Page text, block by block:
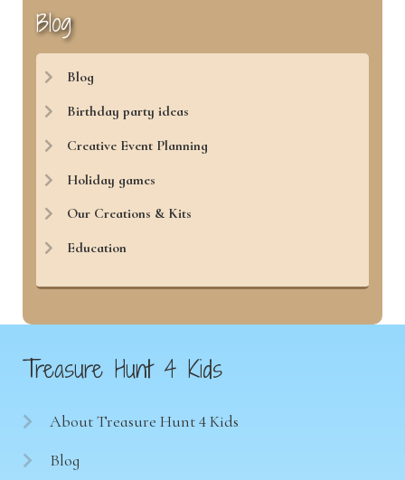
Blog
Blog
Birthday party ideas
Creative Event Planning
Holiday games
Our Creations & Kits
Education
Treasure Hunt 4 Kids
About Treasure Hunt 4 Kids
Blog